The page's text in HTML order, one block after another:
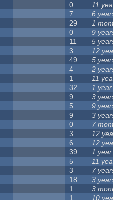
0 11
7 6
29 1
0 9
11 5
3 12
49 5
4 2
1 11
32 1
9 3
5 9
9 3
0 7
3 12
6 12
39 1
5 11
3 7
18 3
1 3
1 10